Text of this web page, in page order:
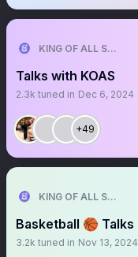
KING OF ALL SPORTS
Talks with KOAS
2.3k tuned in Dec 6, 2024
+49
KING OF ALL SPORTS
Basketball 🏀 Talks
3.2k tuned in Nov 13, 2024